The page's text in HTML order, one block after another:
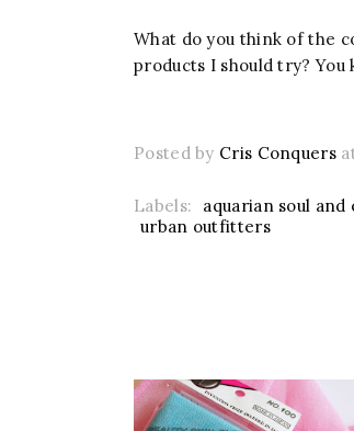
What do you think of the
products I should try?
Posted by Cris Conquers
Labels: aquarian soul and
urban outfitters